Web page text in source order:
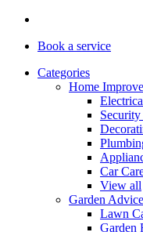
Book a service
Categories
Home
Car
View all
Garden Advice
Lawn
Garden